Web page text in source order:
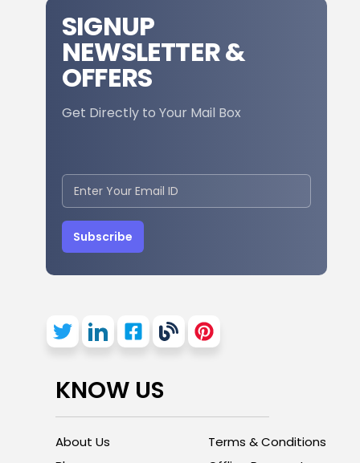
SIGNUP
NEWSLETTER &
OFFERS
Get Directly to Your Mail Box
Subscribe
KNOW US
About Us
Terms & Conditions